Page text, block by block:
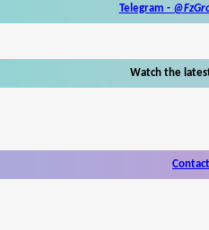
Telegram -
Watch the